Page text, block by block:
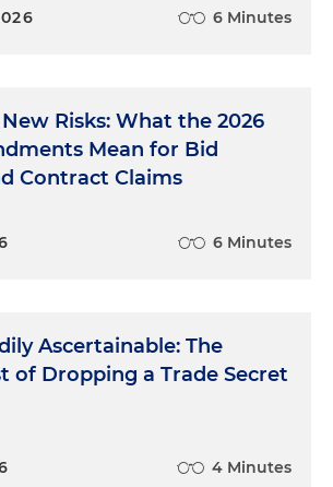
6 Minutes
Risks: What the 2026
Mean for Bid
Contract Claims
6 Minutes
Ascertainable: The
of Dropping a Trade Secret
4 Minutes